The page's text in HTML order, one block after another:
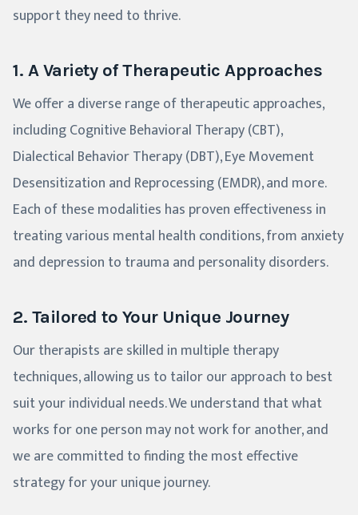
support they need to thrive.
1. A Variety of Therapeutic Approaches
We offer a diverse range of therapeutic approaches,
including Cognitive Behavioral Therapy (CBT),
Dialectical Behavior Therapy (DBT), Eye Movement
Desensitization and Reprocessing (EMDR), and more.
Each of these modalities has proven effectiveness in
treating various mental health conditions, from anxiety
and depression to trauma and personality disorders.
2. Tailored to Your Unique Journey
Our therapists are skilled in multiple therapy
techniques, allowing us to tailor our approach to best
suit your individual needs. We understand that what
works for one person may not work for another, and
we are committed to finding the most effective
strategy for your unique journey.